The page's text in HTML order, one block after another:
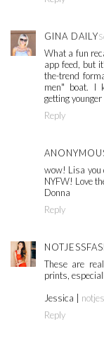
GINA DAILY
What a fun
app feed, but
the-trend
men" boat. I
getting
Reply
wow! Lisa you
NYFW! Love
Donna
Reply
These are
prints,
Jessica |
Reply